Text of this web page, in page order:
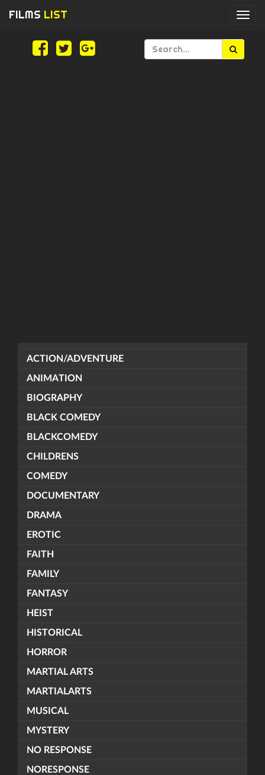
FILMS LIST
ACTION/ADVENTURE
ANIMATION
BIOGRAPHY
BLACK COMEDY
BLACKCOMEDY
CHILDRENS
COMEDY
DOCUMENTARY
DRAMA
EROTIC
FAITH
FAMILY
FANTASY
HEIST
HISTORICAL
HORROR
MARTIAL ARTS
MARTIALARTS
MUSICAL
MYSTERY
NO RESPONSE
NORESPONSE